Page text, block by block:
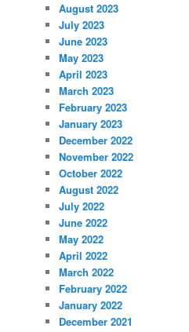
August 2023
July 2023
June 2023
May 2023
April 2023
March 2023
February 2023
January 2023
December 2022
November 2022
October 2022
August 2022
July 2022
June 2022
May 2022
April 2022
March 2022
February 2022
January 2022
December 2021